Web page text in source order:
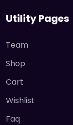
Utility Pages
Team
Shop
Cart
Wishlist
Faq